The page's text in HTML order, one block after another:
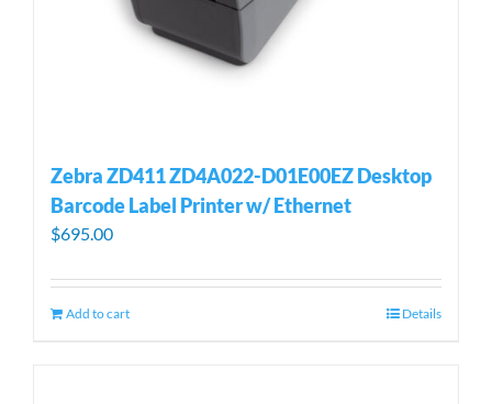
Zebra ZD411 ZD4A022-D01E00EZ Desktop
Barcode Label Printer w/ Ethernet
$695.00
Add to cart Details